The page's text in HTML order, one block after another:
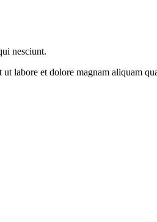
nesciunt.
labore et dolore magnam aliquam